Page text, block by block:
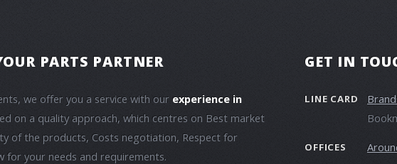
PARTS PARTNER
we offer you a service with our experience in
on a quality approach, which centres on Best market
of the products, Costs negotiation, Respect for
for your needs and requirements.
GET IN
LINE CARD
OFFICES